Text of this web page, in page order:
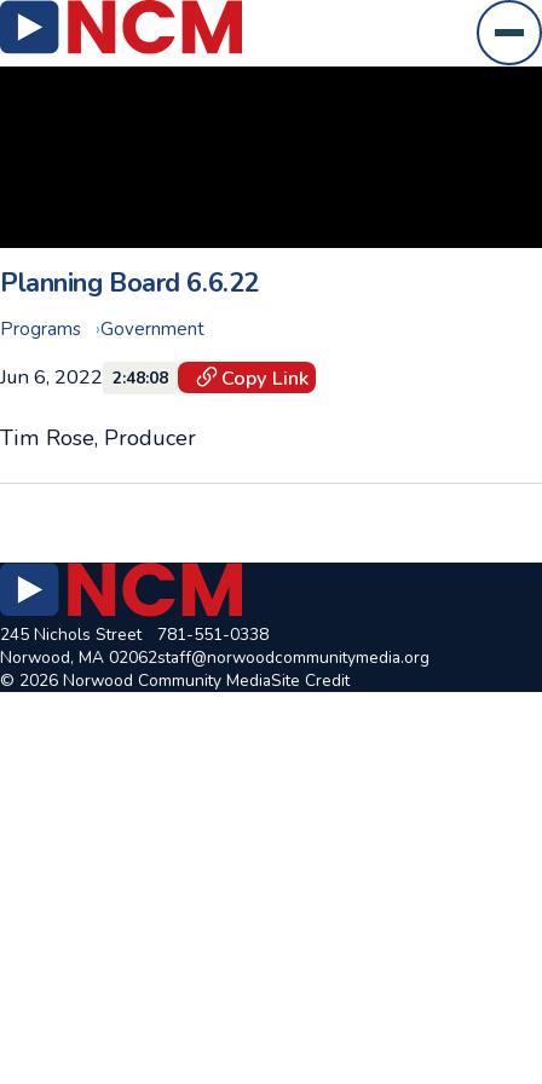
Planning Board 6.6.22
Programs Government
Jun 6, 2022 2:48:08 Copy Link
Tim Rose, Producer
245 Nichols Street
Norwood, MA 02062
781-551-0338
staff@norwoodcommunitymedia.org
© 2026 Norwood Community MediaSite Credit